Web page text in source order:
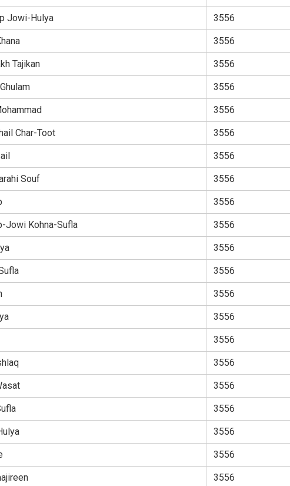
Jowi-Hulya 3556
3556
Tajikan 3556
3556
3556
Char-Toot 3556
3556
Souf 3556
3556
Jowi Kohna-Sufla 3556
3556
3556
3556
3556
3556
3556
3556
3556
3556
3556
3556